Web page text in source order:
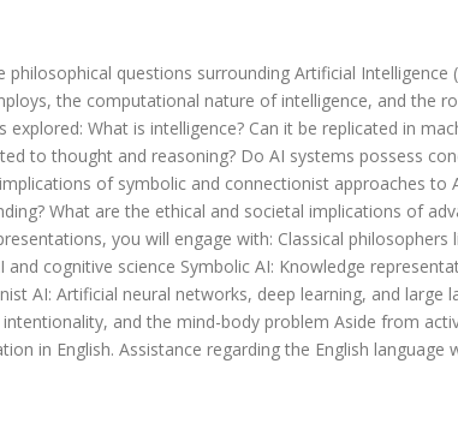
philosophical questions surrounding Artificial Intelligence
the computational nature of intelligence, and the
explored: What is intelligence? Can it be replicated in
to thought and reasoning? Do AI systems possess
of symbolic and connectionist approaches to
What are the ethical and societal implications of
you will engage with: Classical philosophers
and cognitive science Symbolic AI: Knowledge
AI: Artificial neural networks, deep learning, and large
and the mind-body problem Aside from
in English. Assistance regarding the English language